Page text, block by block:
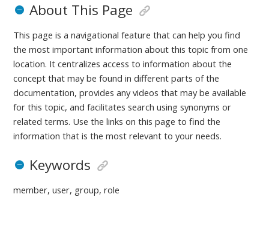
About This Page
This page is a navigational feature that can help you find
the most important information about this topic from one
location. It centralizes access to information about the
concept that may be found in different parts of the
documentation, provides any videos that may be available
for this topic, and facilitates search using synonyms or
related terms. Use the links on this page to find the
information that is the most relevant to your needs.
Keywords
member, user, group, role